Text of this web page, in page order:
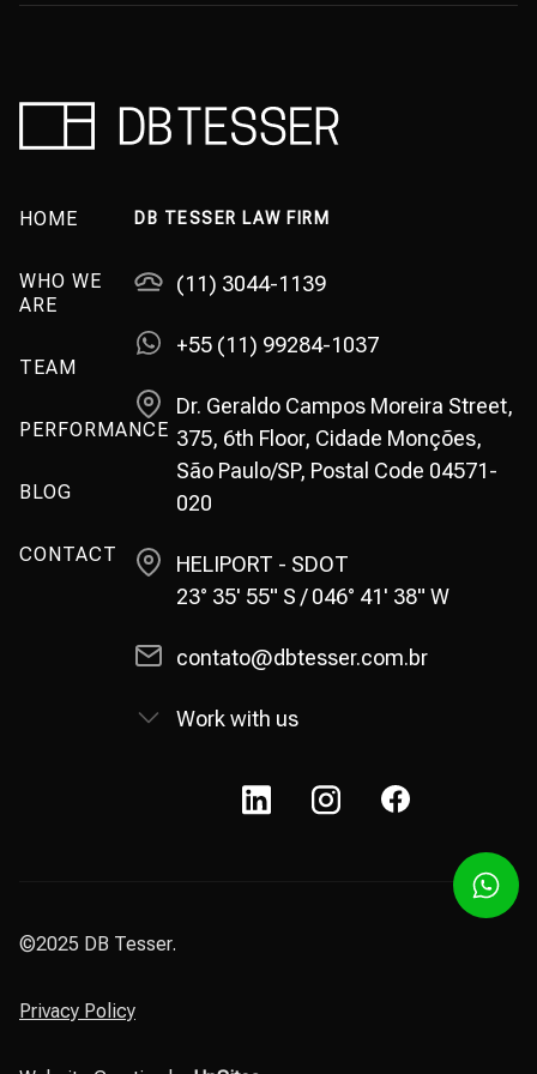
HOME
WHO WE
ARE
TEAM
PERFORMANCE
BLOG
CONTACT
DB TESSER LAW FIRM
(11) 3044-1139
+55 (11) 99284-1037
Dr. Geraldo Campos Moreira Street,
375, 6th Floor, Cidade Monções,
São Paulo/SP, Postal Code 04571-
020
HELIPORT - SDOT
23° 35' 55" S / 046° 41' 38" W
contato@dbtesser.com.br
Work with us
©2025 DB Tesser.
Privacy Policy